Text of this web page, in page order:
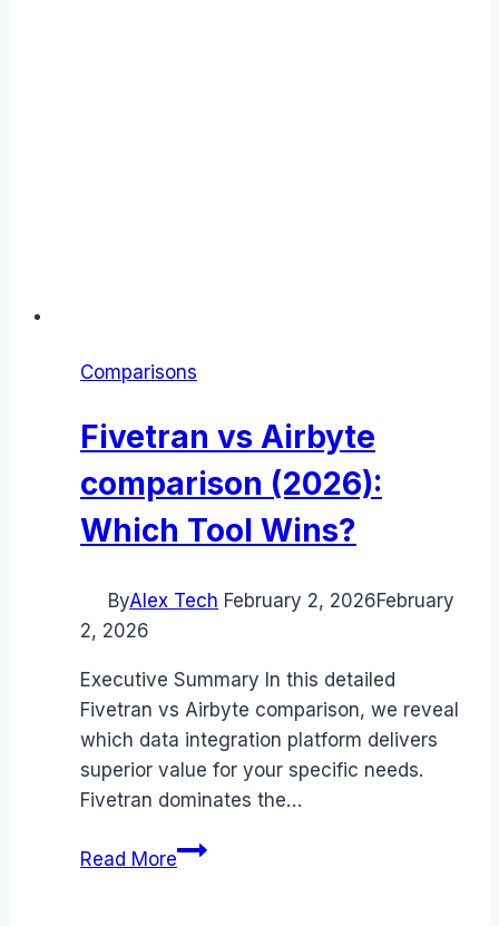
Comparisons
Fivetran vs Airbyte
comparison (2026):
Which Tool Wins?
ByAlex Tech February 2, 2026February
2, 2026
Executive Summary In this detailed
Fivetran vs Airbyte comparison, we reveal
which data integration platform delivers
superior value for your specific needs.
Fivetran dominates the…
Read MoreFivetran